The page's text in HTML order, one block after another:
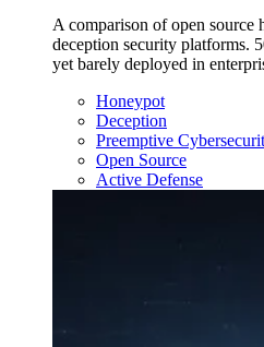
A comparison of open source
deception security platforms.
yet barely deployed in
Honeypot
Deception
Preemptive
Open Source
Active Defense